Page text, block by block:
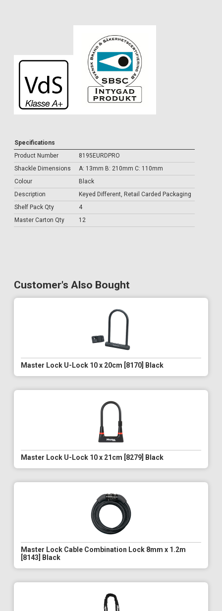
Specifications
Product Number
8195EURDPRO
Shackle Dimensions
A: 13mm B: 210mm C: 110mm
Colour
Black
Description
Keyed Different, Retail Carded Packaging
Shelf Pack Qty
4
Master Carton Qty
12
Customer's Also Bought
Master Lock U-Lock 10 x 20cm [8170] Black
Master Lock U-Lock 10 x 21cm [8279] Black
Master Lock Cable Combination Lock 8mm x 1.2m
[8143] Black